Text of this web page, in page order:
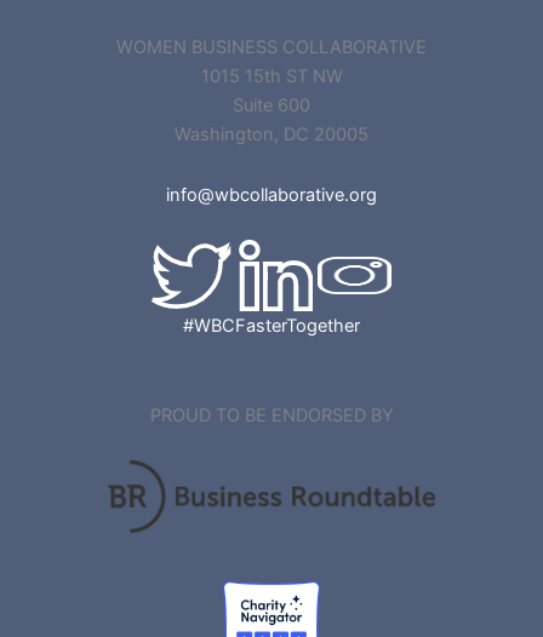
WOMEN BUSINESS COLLABORATIVE
1015 15th ST NW
Suite 600
Washington, DC 20005
info@wbcollaborative.org
#WBCFasterTogether
PROUD TO BE ENDORSED BY